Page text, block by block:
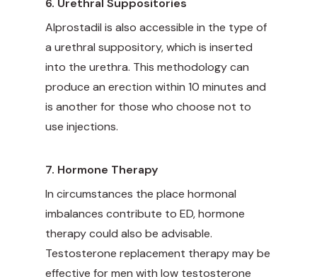
6. Urethral Suppositories
Alprostadil is also accessible in the type of
a urethral suppository, which is inserted
into the urethra. This methodology can
produce an erection within 10 minutes and
is another for those who choose not to
use injections.
7. Hormone Therapy
In circumstances the place hormonal
imbalances contribute to ED, hormone
therapy could also be advisable.
Testosterone replacement therapy may be
effective for men with low testosterone